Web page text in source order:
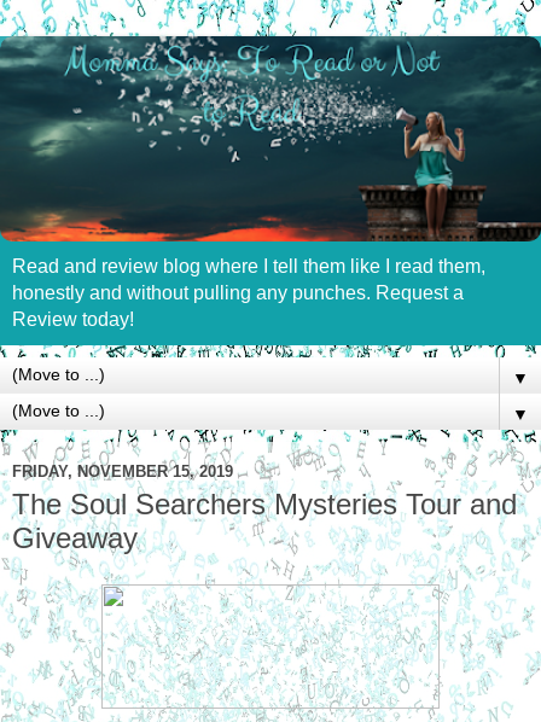
Read and review blog where I tell them like I read them,
honestly and without pulling any punches. Request a
Review today!
▼
▼
FRIDAY, NOVEMBER 15, 2019
The Soul Searchers Mysteries Tour and
Giveaway